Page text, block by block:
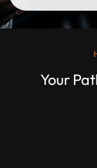
Your